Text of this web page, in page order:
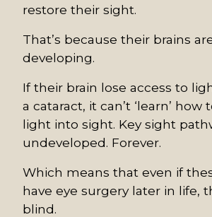
restore their sight.
That’s because their brains
developing.
If their brain lose access to
a cataract, it can’t ‘learn’ how
light into sight. Key sight
undeveloped. Forever.
Which means that even if
have eye surgery later in life,
blind.